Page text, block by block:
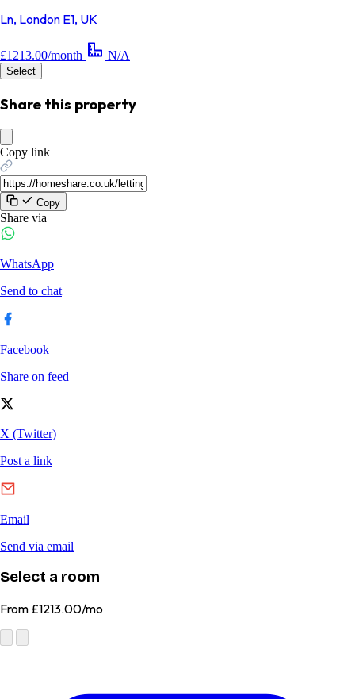
Ln, London E1, UK
£1213.00/month N/A
Select
Share this property
Copy link
Copy
Share via
Select a room
From £1213.00/mo